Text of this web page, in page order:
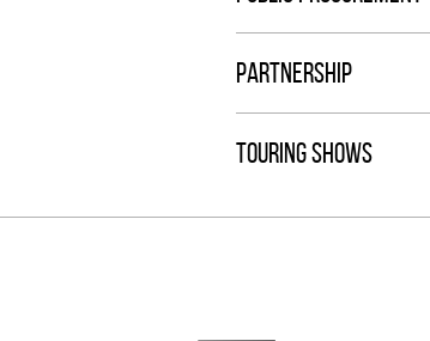
PARTNERSHIP
TOURING SHOWS